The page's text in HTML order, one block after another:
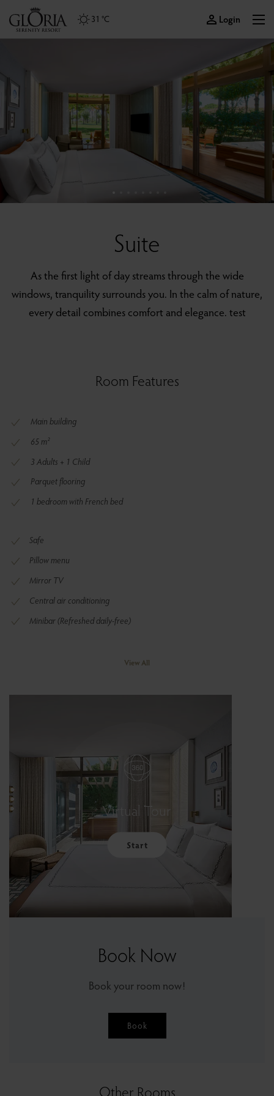
31 °C Login
Suite
As the first light of day streams through the wide
windows, tranquility surrounds you. In the calm of nature,
every detail combines comfort and elegance. test
Room Features
Main building
65 m²
3 Adults + 1 Child
Parquet flooring
1 bedroom with French bed
Safe
Pillow menu
Mirror TV
Central air conditioning
Minibar (Refreshed daily-free)
View All
Virtual Tour
Start
Book Now
Book your room now!
Book
Other Rooms